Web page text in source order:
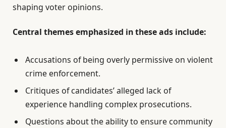
shaping voter opinions.
Central themes emphasized in these ads include:
Accusations of being overly permissive on violent
crime enforcement.
Critiques of candidates’ alleged lack of
experience handling complex prosecutions.
Questions about the ability to ensure community